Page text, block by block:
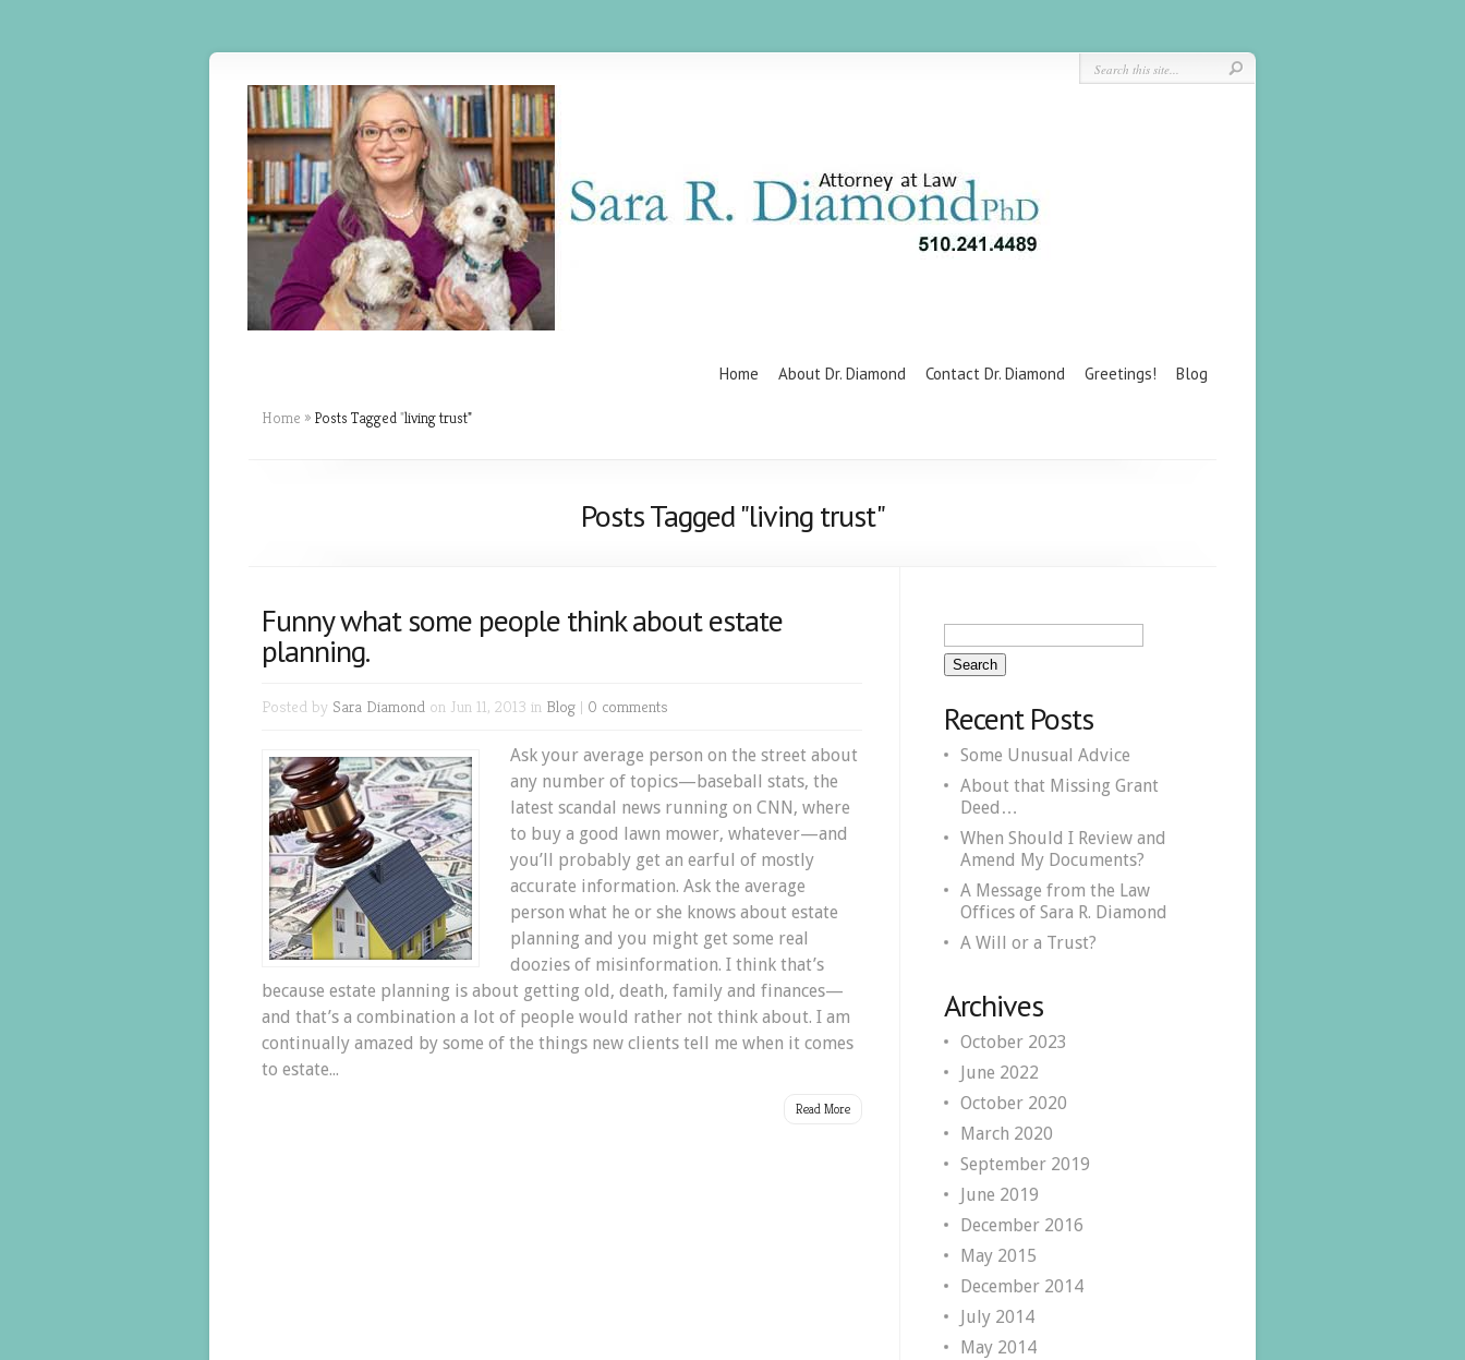
Home About Dr. Diamond Contact Dr. Diamond Greetings! Blog
Home » Posts Tagged"living trust"
Posts Tagged "living trust"
Funny what some people think about estate
planning.
Posted by Sara Diamond on Jun 11, 2013 in Blog | 0 comments
Ask your average person on the street about
any number of topics—baseball stats, the
latest scandal news running on CNN, where
to buy a good lawn mower, whatever—and
you’ll probably get an earful of mostly
accurate information. Ask the average
person what he or she knows about estate
planning and you might get some real
doozies of misinformation. I think that’s
because estate planning is about getting old, death, family and finances—
and that’s a combination a lot of people would rather not think about. I am
continually amazed by some of the things new clients tell me when it comes
to estate...
Read More
Recent Posts
Some Unusual Advice
About that Missing Grant
Deed…
When Should I Review and
Amend My Documents?
A Message from the Law
Offices of Sara R. Diamond
A Will or a Trust?
Archives
October 2023
June 2022
October 2020
March 2020
September 2019
June 2019
December 2016
May 2015
December 2014
July 2014
May 2014